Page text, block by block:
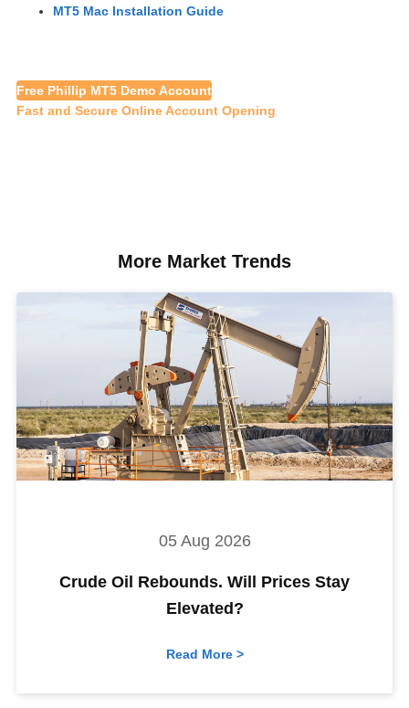
MT5 Mac Installation Guide
Free Phillip MT5 Demo Account
Fast and Secure Online Account Opening
More Market Trends
05 Aug 2026
Crude Oil Rebounds. Will Prices Stay
Elevated?
Read More >